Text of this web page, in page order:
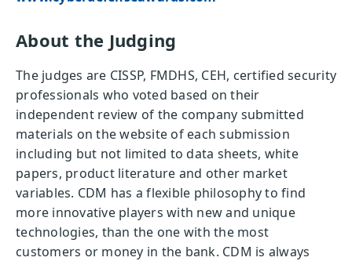
About the Judging
The judges are CISSP, FMDHS, CEH, certified security
professionals who voted based on their
independent review of the company submitted
materials on the website of each submission
including but not limited to data sheets, white
papers, product literature and other market
variables. CDM has a flexible philosophy to find
more innovative players with new and unique
technologies, than the one with the most
customers or money in the bank. CDM is always